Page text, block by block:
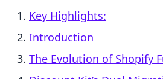
Key Highlights:
Introduction
The Evolution of Shopify